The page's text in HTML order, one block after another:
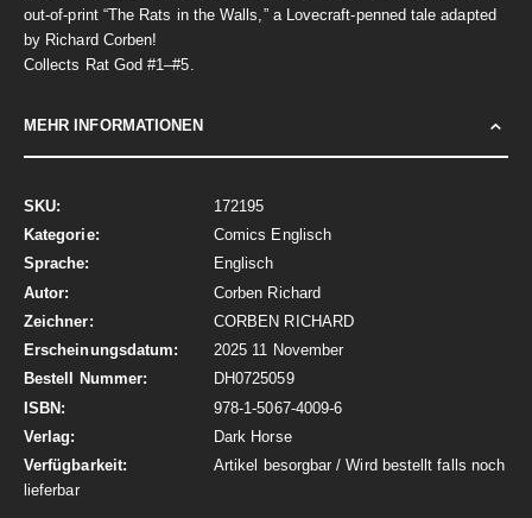
out-of-print “The Rats in the Walls,” a Lovecraft-penned tale adapted
by Richard Corben!
Collects Rat God #1–#5.
MEHR INFORMATIONEN
Mehr
Informationen
172195
Comics Englisch
Englisch
Corben Richard
CORBEN RICHARD
2025 11 November
DH0725059
978-1-5067-4009-6
Dark Horse
Artikel besorgbar / Wird bestellt falls noch
lieferbar